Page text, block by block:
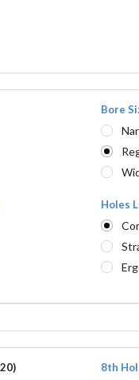
Bore
Holes
20) 8th